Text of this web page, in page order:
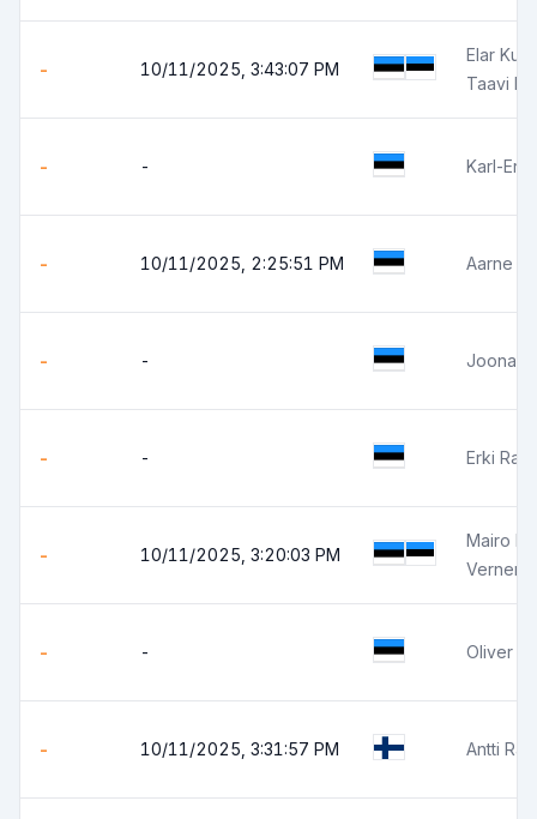
- 10/11/2025, 3:43:07 PM
Elar
Taavi
- - Karl-Erik
- 10/11/2025, 2:25:51 PM Aarne
- - Joonas
- - Erki
- 10/11/2025, 3:20:03 PM
Mairo
Verner
- - Oliver
- 10/11/2025, 3:31:57 PM Antti